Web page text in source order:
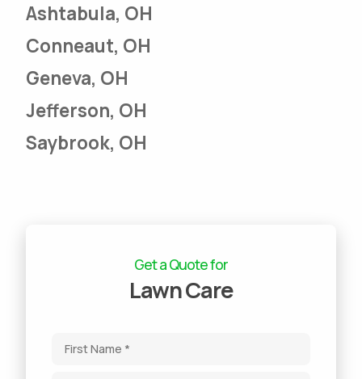
Ashtabula, OH
Conneaut, OH
Geneva, OH
Jefferson, OH
Saybrook, OH
Get a Quote for
Lawn Care